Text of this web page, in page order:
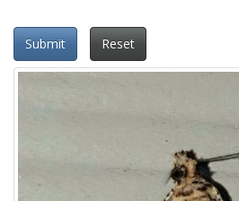
Submit Reset